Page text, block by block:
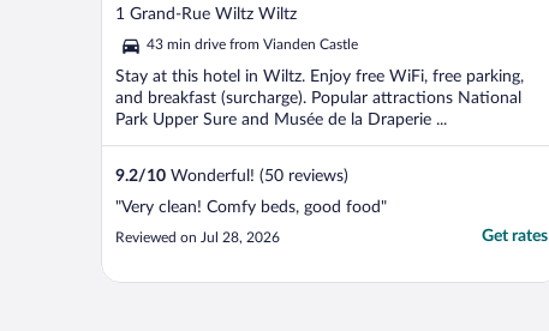
out
of
5
1 Grand-Rue Wiltz Wiltz
43 min drive from Vianden Castle
Stay at this hotel in Wiltz. Enjoy free WiFi, free parking,
and breakfast (surcharge). Popular attractions National
Park Upper Sure and Musée de la Draperie ...
9.2/10 Wonderful! (50 reviews)
"Very clean! Comfy beds, good food"
Reviewed on Jul 28, 2026 Get rates